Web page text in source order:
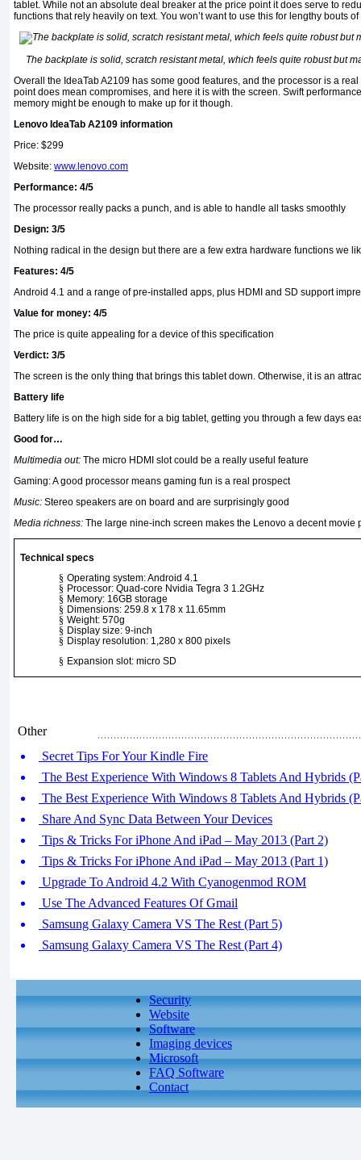
tablet. While not an absolute deal breaker at the price point it does serve to
functions that rely heavily on text. You won’t want to use this for lengthy bouts
The backplate is solid, scratch resistant metal, which feels quite robust but
Overall the IdeaTab A2109 has some good features, and the processor is a
point does mean compromises, and here it is with the screen. Swift
memory might be enough to make up for it though.
Lenovo IdeaTab A2109 information
Price: $299
Website: www.lenovo.com
Performance: 4/5
The processor really packs a punch, and is able to handle all tasks smoothly
Design: 3/5
Nothing radical in the design but there are a few extra hardware functions we
Features: 4/5
Android 4.1 and a range of pre-installed apps, plus HDMI and SD support
Value for money: 4/5
The price is quite appealing for a device of this specification
Verdict: 3/5
The screen is the only thing that brings this tablet down. Otherwise, it is an
Battery life
Battery life is on the high side for a big tablet, getting you through a few days
Good for…
Multimedia out: The micro HDMI slot could be a really useful feature
Gaming: A good processor means gaming fun is a real prospect
Music: Stereo speakers are on board and are surprisingly good
Media richness: The large nine-inch screen makes the Lenovo a decent movie
Technical specs
§ Operating system: Android 4.1
§ Processor: Quad-core Nvidia Tegra 3 1.2GHz
§ Memory: 16GB storage
§ Dimensions: 259.8 x 178 x 11.65mm
§ Weight: 570g
§ Display size: 9-inch
§ Display resolution: 1,280 x 800 pixels
§ Expansion slot: micro SD
Other
Secret Tips For Your Kindle Fire
The Best Experience With Windows 8 Tablets And Hybrids
The Best Experience With Windows 8 Tablets And Hybrids
Share And Sync Data Between Your Devices
Tips & Tricks For iPhone And iPad – May 2013 (Part 2)
Tips & Tricks For iPhone And iPad – May 2013 (Part 1)
Upgrade To Android 4.2 With Cyanogenmod ROM
Use The Advanced Features Of Gmail
Samsung Galaxy Camera VS The Rest (Part 5)
Samsung Galaxy Camera VS The Rest (Part 4)
Security
Website
Software
Imaging devices
Microsoft
FAQ Software
Contact